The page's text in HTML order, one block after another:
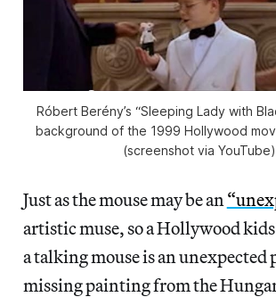
Róbert Berény’s “Sleeping Lady with
background of the 1999 Hollywood
(screenshot via YouTube)
Just as the mouse may be an
artistic muse, so a Hollywood
a talking mouse is an unexpected
missing painting from the